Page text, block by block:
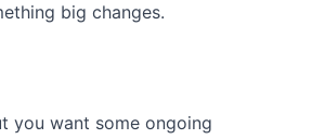
big changes.
you want some ongoing